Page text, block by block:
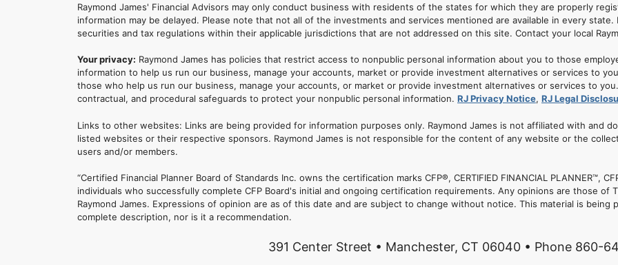
Raymond James' Financial Advisors may only conduct business with residents of the states for which they are properly
information may be delayed. Please note that not all of the investments and services mentioned are available in every
securities and tax regulations within their applicable jurisdictions that are not addressed on this site. Contact your local
Your privacy: Raymond James has policies that restrict access to nonpublic personal information about you to those
information to help us run our business, manage your accounts, market or provide investment alternatives or services to
those who help us run our business, manage your accounts, or market or provide investment alternatives or services to
contractual, and procedural safeguards to protect your nonpublic personal information. RJ Privacy Notice, RJ Legal
Links to other websites: Links are being provided for information purposes only. Raymond James is not affiliated with and
listed websites or their respective sponsors. Raymond James is not responsible for the content of any website or the
users and/or members.
“Certified Financial Planner Board of Standards Inc. owns the certification marks CFP®, CERTIFIED FINANCIAL PLANNER™,
individuals who successfully complete CFP Board's initial and ongoing certification requirements. Any opinions are those of
Raymond James. Expressions of opinion are as of this date and are subject to change without notice. This material is
complete description, nor is it a recommendation.
391 Center Street • Manchester, CT 06040 • Phone 860-